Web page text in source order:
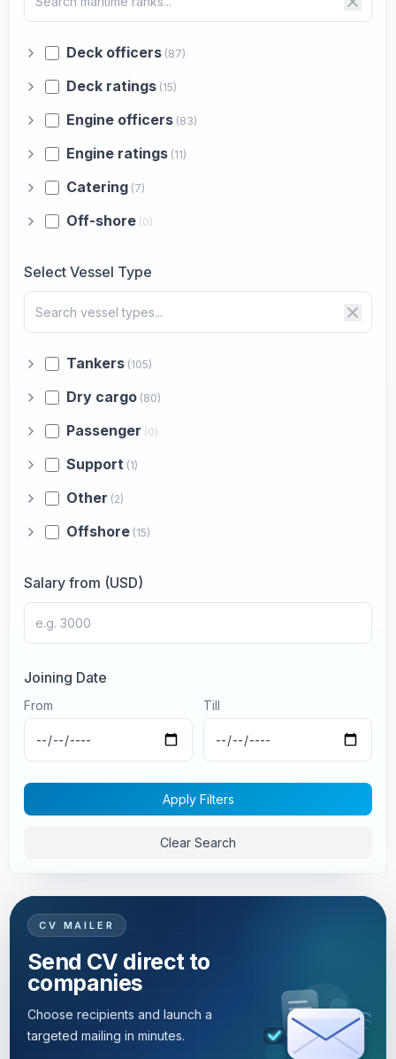
Deck officers (87)
Deck ratings (15)
Engine officers (83)
Engine ratings (11)
Catering (7)
Off-shore (0)
Select Vessel Type
Tankers (105)
Dry cargo (80)
Passenger (0)
Support (1)
Other (2)
Offshore (15)
Salary from (USD)
Joining Date
From Till
Apply Filters
Clear Search
CV MAILER
Send CV direct to
companies
Choose recipients and launch a
targeted mailing in minutes.